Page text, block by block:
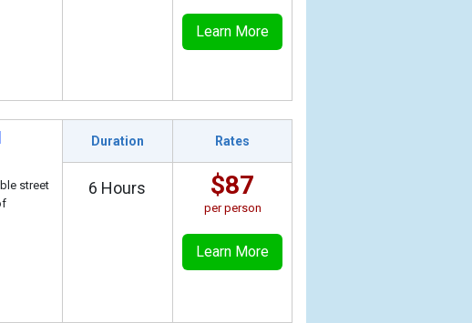
Learn More
street
Duration Rates
6 Hours $87
per person
Learn More